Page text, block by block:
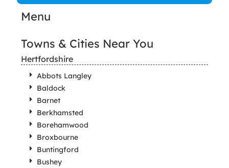
Menu
Towns & Cities Near You
Hertfordshire
Abbots Langley
Baldock
Barnet
Berkhamsted
Borehamwood
Broxbourne
Buntingford
Bushey